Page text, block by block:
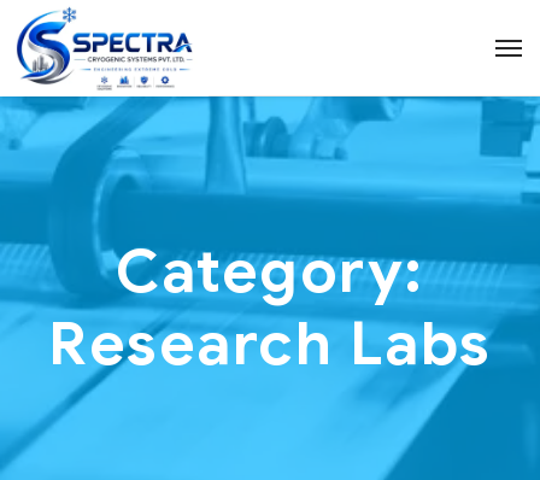
Category:
Research Labs